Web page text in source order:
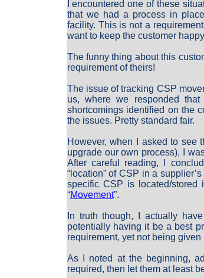
I encountered one of these
that we had a process in
facility. This is not a
want to keep the customer
The funny thing about this
requirement of theirs!
The issue of tracking CSP
us, where we responded
shortcomings identified on the
the issues. Pretty standard fair.
However, when I asked to see
upgrade our own process), I
After careful reading, I
“location” of CSP in a
specific CSP is located/stored
“Movement”.
In truth though, I actually
potentially having it be a best
requirement, yet not being
As I noted at the beginning,
required, then let them at least